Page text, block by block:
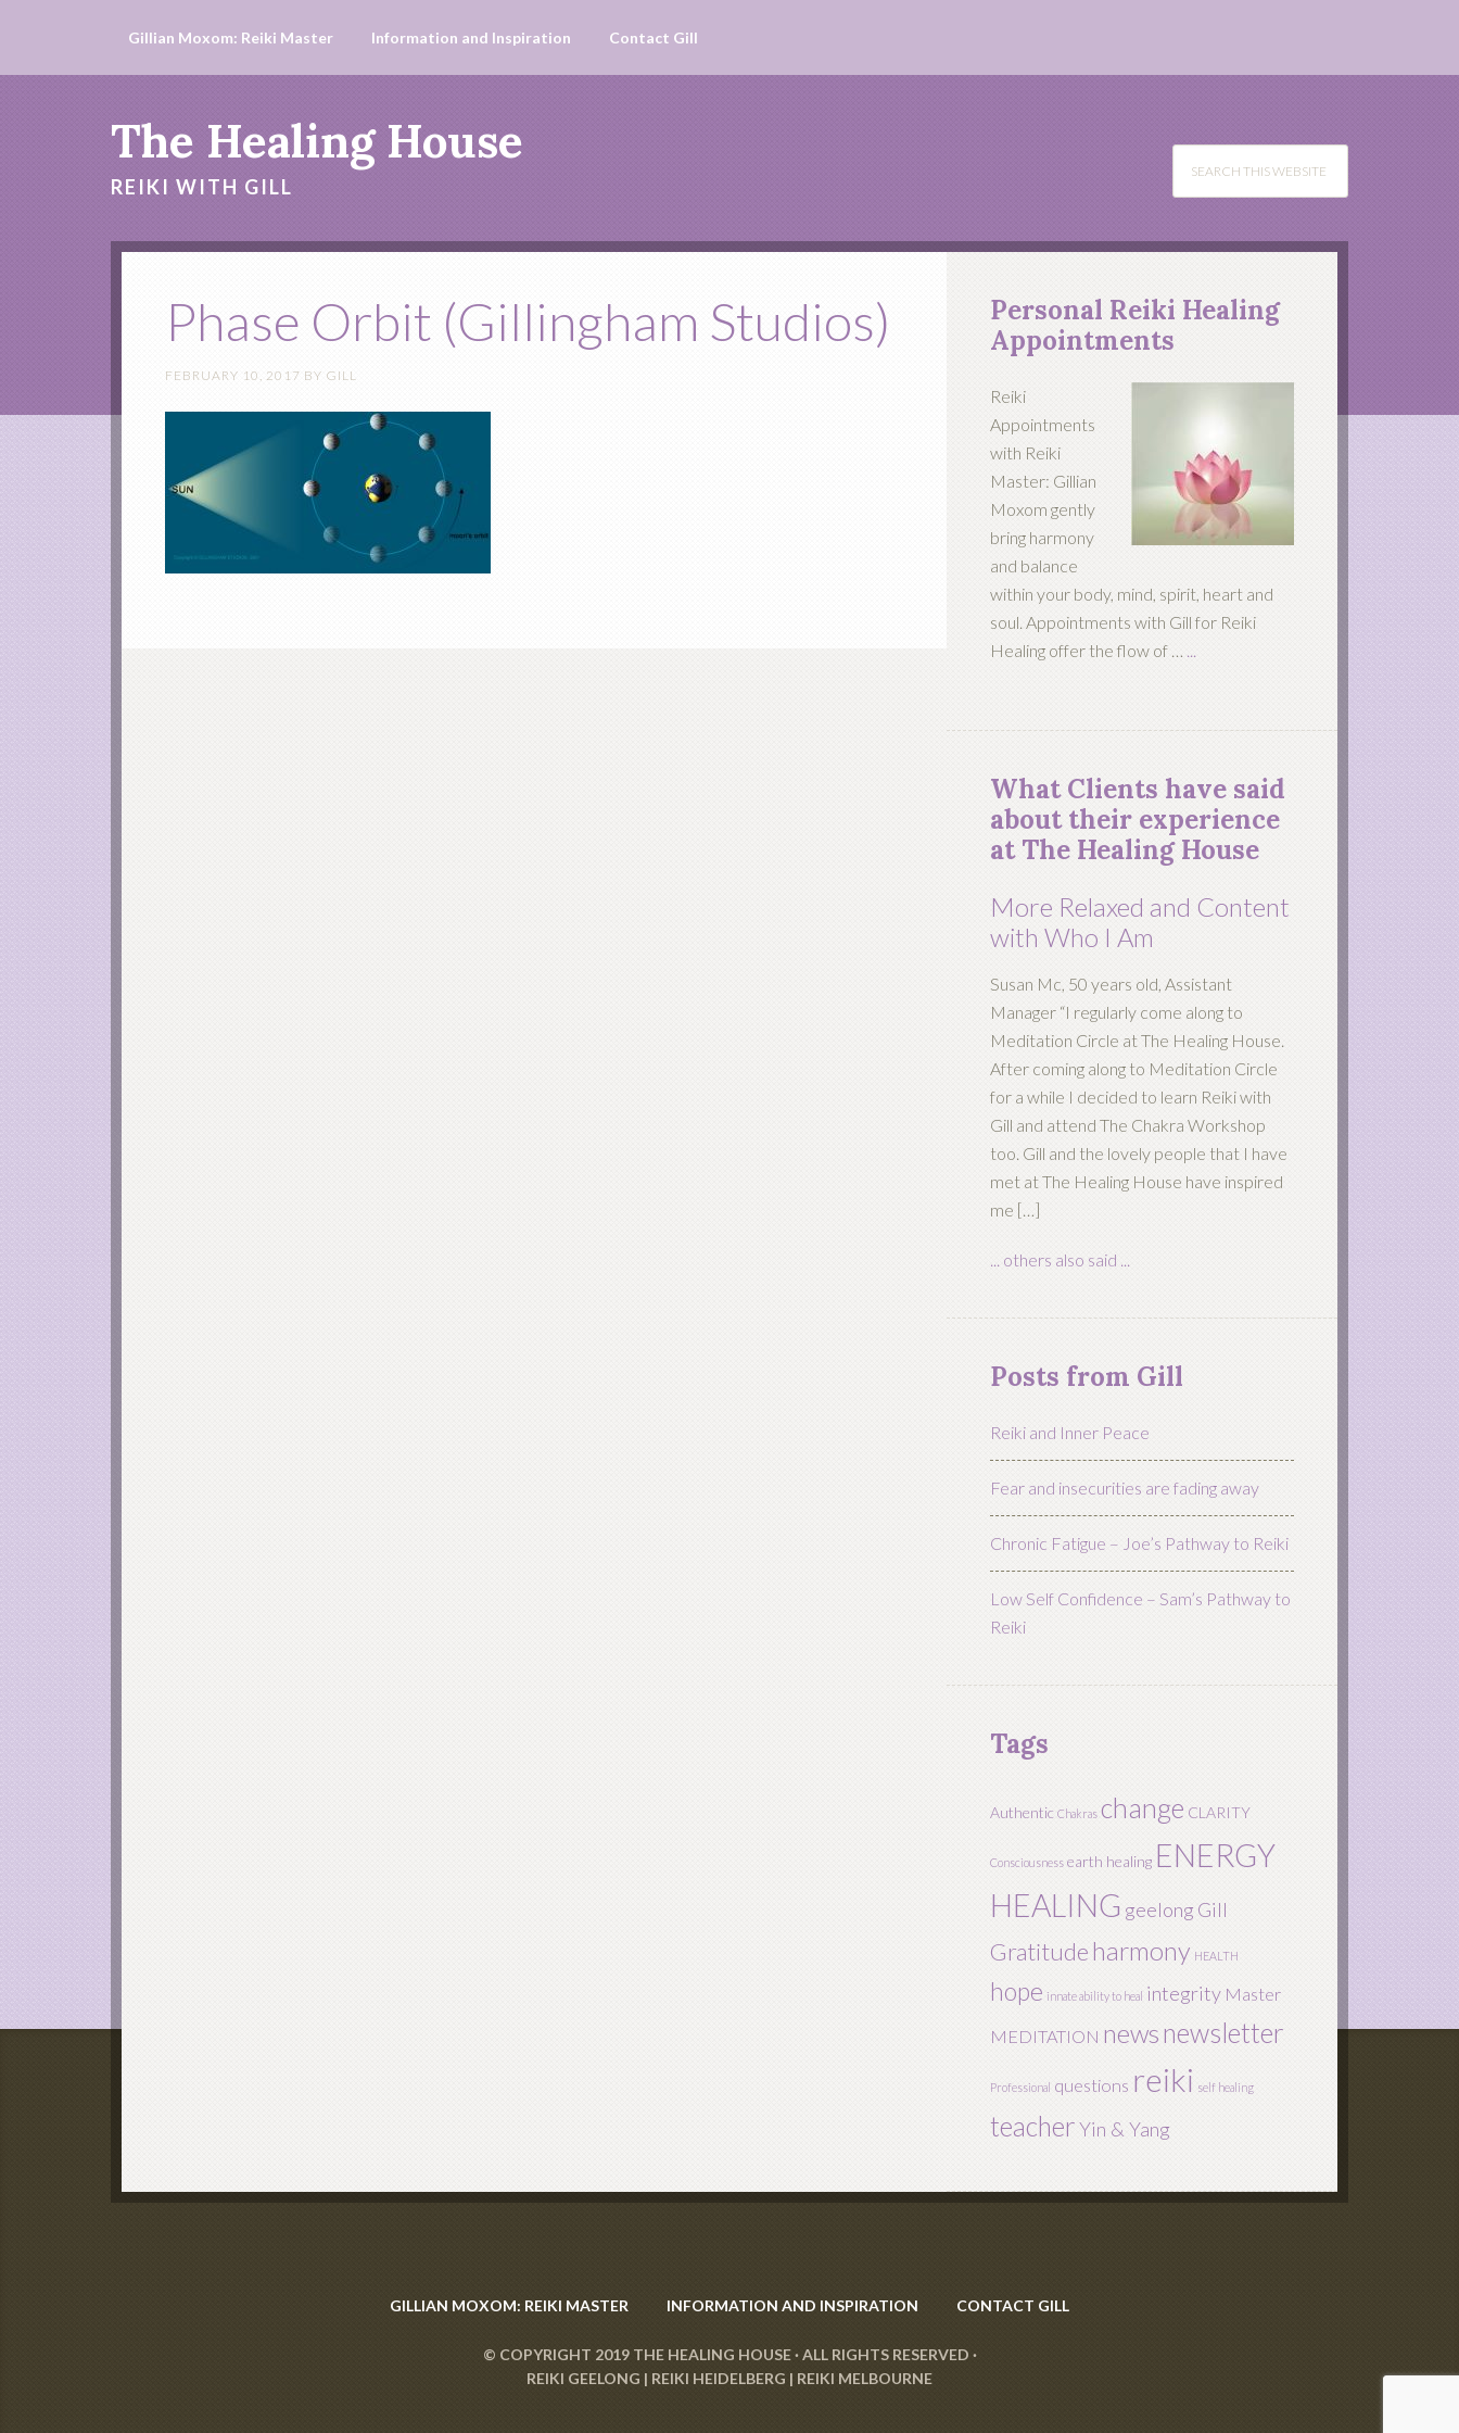
Gillian Moxom: Reiki Master Information and Inspiration Contact Gill
The Healing House
REIKI WITH GILL
Phase Orbit (Gillingham Studios)
FEBRUARY 10, 2017 BY GILL
Personal Reiki Healing
Appointments
Reiki
Appointments
with Reiki
Master: Gillian
Moxom gently
bring harmony
and balance
within your body, mind, spirit, heart and
soul. Appointments with Gill for Reiki
Healing offer the flow of … ...
What Clients have said
about their experience
at The Healing House
More Relaxed and Content
with Who I Am
Susan Mc, 50 years old, Assistant
Manager “I regularly come along to
Meditation Circle at The Healing House.
After coming along to Meditation Circle
for a while I decided to learn Reiki with
Gill and attend The Chakra Workshop
too. Gill and the lovely people that I have
met at The Healing House have inspired
me […]
... others also said ...
Posts from Gill
Reiki and Inner Peace
Fear and insecurities are fading away
Chronic Fatigue – Joe’s Pathway to Reiki
Low Self Confidence – Sam’s Pathway to
Reiki
Tags
Authentic Chakras change CLARITY
Consciousness earth healing ENERGY
HEALING geelong Gill
Gratitudeharmony HEALTH
hope innate ability to heal integrity Master
MEDITATION newsnewsletter
Professional questions reiki self healing
teacherYin & Yang
GILLIAN MOXOM: REIKI MASTER INFORMATION AND INSPIRATION CONTACT GILL
© COPYRIGHT 2019 THE HEALING HOUSE· ALL RIGHTS RESERVED ·
REIKI GEELONG | REIKI HEIDELBERG | REIKI MELBOURNE